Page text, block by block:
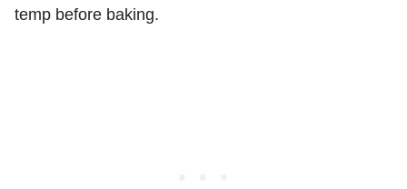
temp before baking.